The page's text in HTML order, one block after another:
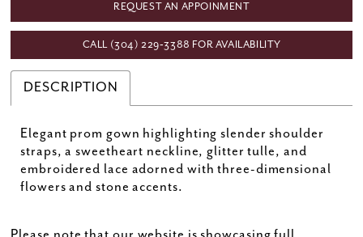
REQUEST AN APPOINMENT
CALL (304) 229‑3388 FOR AVAILABILITY
DESCRIPTION
Elegant prom gown highlighting slender shoulder
straps, a sweetheart neckline, glitter tulle, and
embroidered lace adorned with three-dimensional
flowers and stone accents.